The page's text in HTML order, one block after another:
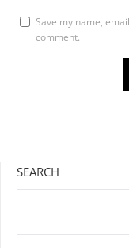
Save my name,
comment.
SEARCH